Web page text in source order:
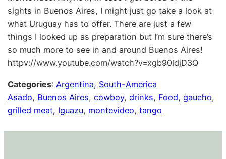
sights in Buenos Aires, I might just go take a look at
what Uruguay has to offer. There are just a few
things I looked up as preparation but I’m sure there’s
so much more to see in and around Buenos Aires!
httpv://www.youtube.com/watch?v=xgb90ldjD3Q
Categories:Argentina, South-America
Asado, Buenos Aires, cowboy, drinks, Food, gaucho
grilled meat, Iguazu, montevideo, tango